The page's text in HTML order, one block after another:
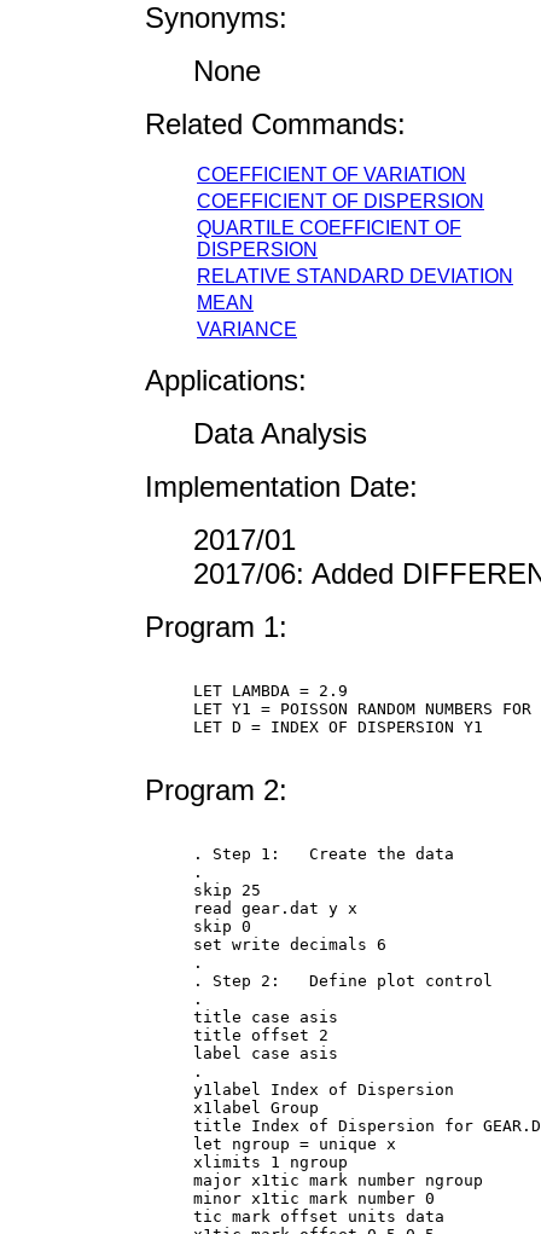
Synonyms:
None
Related Commands:
COEFFICIENT OF VARIATION
COEFFICIENT OF DISPERSION
QUARTILE COEFFICIENT OF
DISPERSION
RELATIVE STANDARD DEVIATION
MEAN
VARIANCE
Applications:
Data Analysis
Implementation Date:
2017/01
2017/06: Added
Program 1:
LET LAMBDA = 2.9
LET Y1 = POISSON RANDOM NUMBERS
LET D = INDEX OF DISPERSION Y1
Program 2:
. Step 1:   Create the data
.
skip 25
read gear.dat y x
skip 0
set write decimals 6
.
. Step 2:   Define plot control
.
title case asis
title offset 2
label case asis
.
y1label Index of Dispersion
x1label Group
title Index of Dispersion for
let ngroup = unique x
xlimits 1 ngroup
major x1tic mark number ngroup
minor x1tic mark number 0
tic mark offset units data